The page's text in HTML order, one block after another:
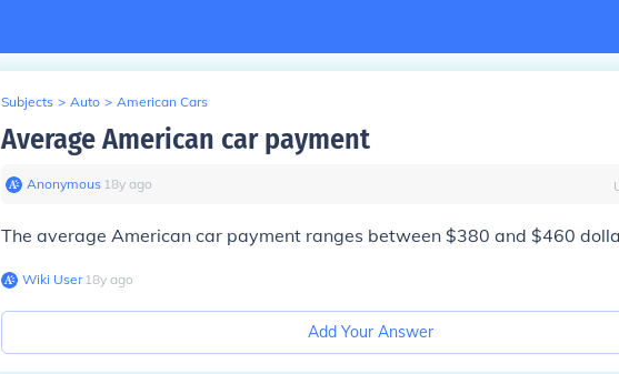
Subjects > Auto > American Cars
Average American car payment
Anonymous∙ 18y ago
The average American car payment ranges between $380 and $460
Wiki User∙18y ago
Add Your Answer